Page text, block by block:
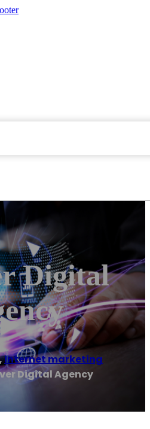
Digital
,Internet marketing
Digital Agency